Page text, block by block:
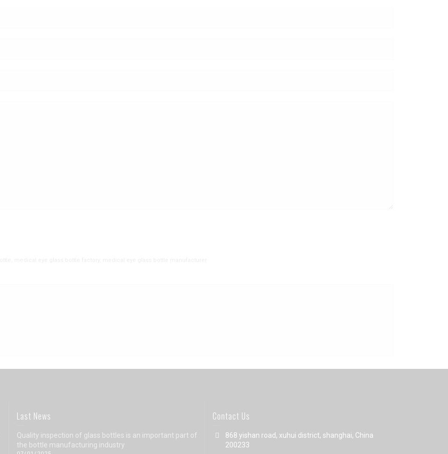
Last News
Quality inspection of glass bottles is an important part of
the bottle manufacturing industry
Contact Us
868 yishan road, xuhui district, shanghai, China
200233